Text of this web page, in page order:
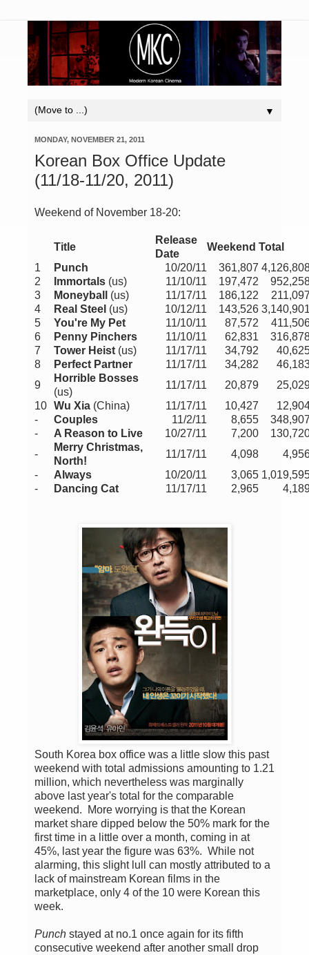
▼
MONDAY, NOVEMBER 21, 2011
Korean Box Office Update
(11/18-11/20, 2011)
Weekend of November 18-20:
Title
Release
Date
Weekend Total
1
Punch 10/20/11 361,807
2
Immortals (us) 11/10/11 197,472
3
Moneyball (us) 11/17/11 186,122
4
Real Steel (us) 10/12/11 143,526
5
You're My Pet 11/10/11 87,572
6
Penny Pinchers 11/10/11 62,831
7
Tower Heist (us) 11/17/11 34,792
8
Perfect Partner 11/17/11 34,282
9
Horrible Bosses
(us)
11/17/11 20,879
10 Wu Xia (China) 11/17/11 10,427
-
Couples 11/2/11 8,655
-
A Reason to Live 10/27/11 7,200
-
Merry Christmas,
North!
11/17/11 4,098
-
Always 10/20/11 3,065
-
Dancing Cat 11/17/11 2,965
South Korea box office was a little slow this past
weekend with total admissions amounting to 1.21
million, which nevertheless was marginally
above last year's total for the comparable
weekend. More worrying is that the Korean
market share dipped below the 50% mark for the
first time in a little over a month, coming in at
45%, last year the figure was 63%. While not
alarming, this slight lull can mostly attributed to a
lack of mainstream Korean films in the
marketplace, only 4 of the 10 were Korean this
week.
Punch stayed at no.1 once again for its fifth
consecutive weekend after another small drop